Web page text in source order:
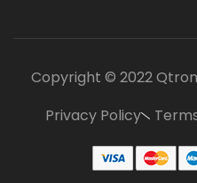
Copyright © 2022
Privacy Policy